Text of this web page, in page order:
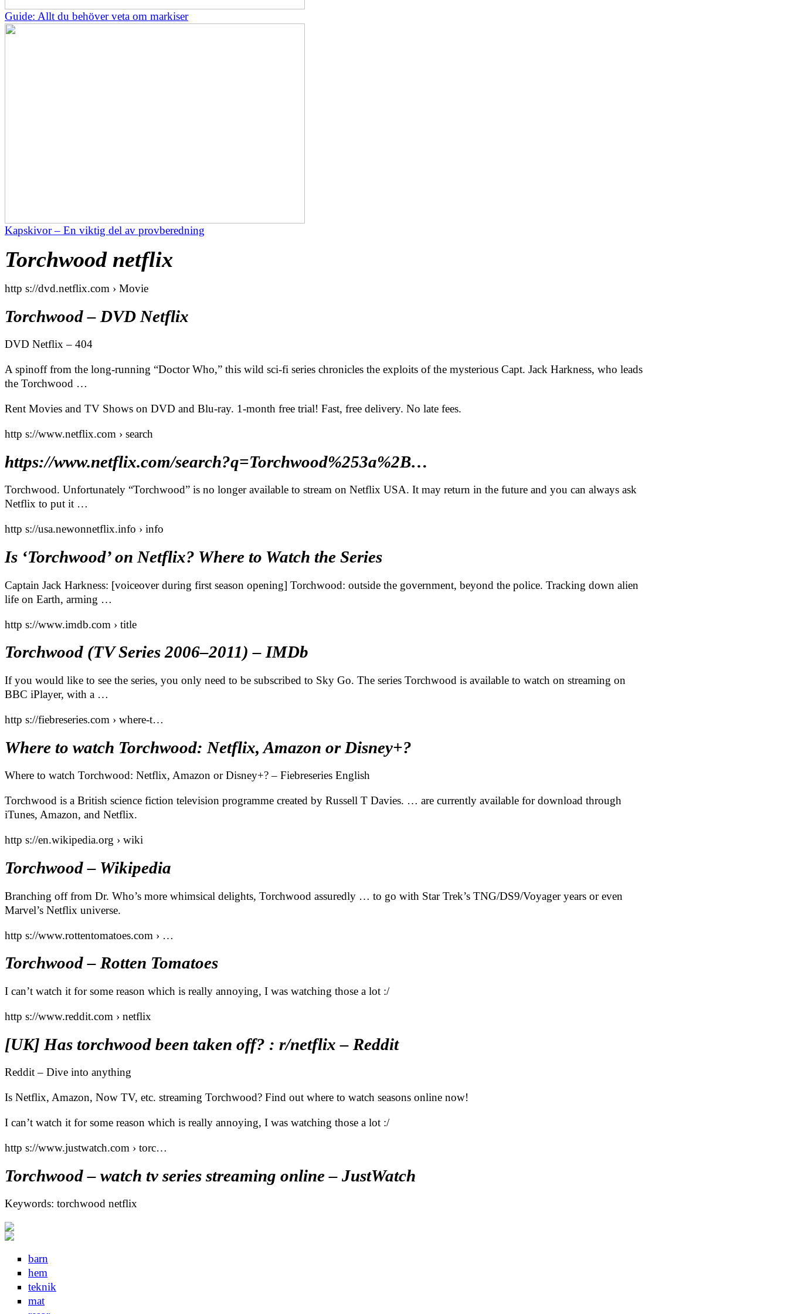
Guide: Allt du behöver veta om markiser
Kapskivor – En viktig del av provberedning
Torchwood netflix
http s://dvd.netflix.com › Movie
Torchwood – DVD Netflix
DVD Netflix – 404
A spinoff from the long-running “Doctor Who,” this wild sci-fi series chronicles the exploits of the mysterious Capt. Jack Harkness, who leads
the Torchwood …
Rent Movies and TV Shows on DVD and Blu-ray. 1-month free trial! Fast, free delivery. No late fees.
http s://www.netflix.com › search
https://www.netflix.com/search?q=Torchwood%253a%2B…
Torchwood. Unfortunately “Torchwood” is no longer available to stream on Netflix USA. It may return in the future and you can always ask
Netflix to put it …
http s://usa.newonnetflix.info › info
Is ‘Torchwood’ on Netflix? Where to Watch the Series
Captain Jack Harkness: [voiceover during first season opening] Torchwood: outside the government, beyond the police. Tracking down alien
life on Earth, arming …
http s://www.imdb.com › title
Torchwood (TV Series 2006–2011) – IMDb
If you would like to see the series, you only need to be subscribed to Sky Go. The series Torchwood is available to watch on streaming on
BBC iPlayer, with a …
http s://fiebreseries.com › where-t…
Where to watch Torchwood: Netflix, Amazon or Disney+?
Where to watch Torchwood: Netflix, Amazon or Disney+? – Fiebreseries English
Torchwood is a British science fiction television programme created by Russell T Davies. … are currently available for download through
iTunes, Amazon, and Netflix.
http s://en.wikipedia.org › wiki
Torchwood – Wikipedia
Branching off from Dr. Who’s more whimsical delights, Torchwood assuredly … to go with Star Trek’s TNG/DS9/Voyager years or even
Marvel’s Netflix universe.
http s://www.rottentomatoes.com › …
Torchwood – Rotten Tomatoes
I can’t watch it for some reason which is really annoying, I was watching those a lot :/
http s://www.reddit.com › netflix
[UK] Has torchwood been taken off? : r/netflix – Reddit
Reddit – Dive into anything
Is Netflix, Amazon, Now TV, etc. streaming Torchwood? Find out where to watch seasons online now!
I can’t watch it for some reason which is really annoying, I was watching those a lot :/
http s://www.justwatch.com › torc…
Torchwood – watch tv series streaming online – JustWatch
Keywords: torchwood netflix
barn
hem
teknik
mat